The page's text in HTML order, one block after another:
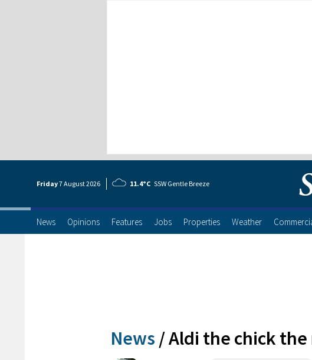
Friday7 August2026 11.4°C SSW Gentle Breeze
News Opinions Features Jobs Properties Weather
News /Aldi the chick